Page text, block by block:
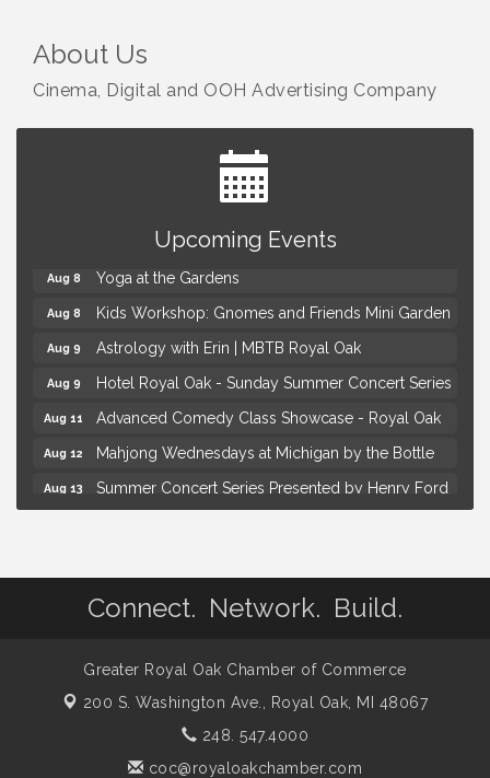
About Us
Cinema, Digital and OOH Advertising Company
Upcoming Events
Brown Iron Charity Golf Outing
Lunch Club @ Chick-fil-A Royal Oak
Aug 8 Yoga at the Gardens
Aug 8 Kids Workshop: Gnomes and Friends Mini Garden
Aug 9 Astrology with Erin | MBTB Royal Oak
Aug 9 Hotel Royal Oak - Sunday Summer Concert Series
Aug 11 Advanced Comedy Class Showcase - Royal Oak
Aug 12 Mahjong Wednesdays at Michigan by the Bottle
Aug 13
Summer Concert Series Presented by Henry Ford
Aug 7 Brown Iron Charity Golf Outing
Lunch Club @ Chick-fil-A Royal Oak
Kids Workshop: Gnomes and Friends Mini Garden
Astrology with Erin | MBTB Royal Oak
Connect. Network. Build.
Greater Royal Oak Chamber of Commerce
200 S. Washington Ave.,
Royal Oak, MI 48067
248. 547.4000
coc@royaloakchamber.com